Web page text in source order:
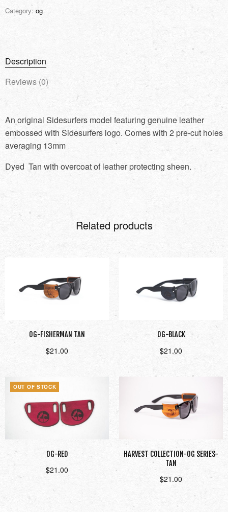
Category: og
Description
Reviews (0)
An original Sidesurfers model featuring genuine leather
embossed with Sidesurfers logo. Comes with 2 pre-cut holes
averaging 13mm
Dyed Tan with overcoat of leather protecting sheen.
Related products
OG-FISHERMAN TAN
$21.00
OG-BLACK
$21.00
OUT OF STOCK
OG-RED
$21.00
HARVEST COLLECTION-OG SERIES-
TAN
$21.00